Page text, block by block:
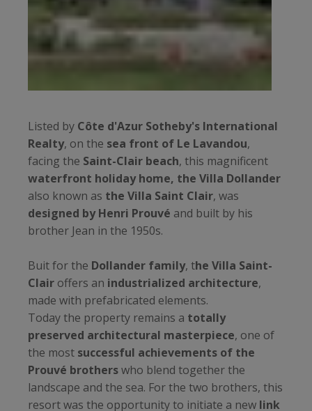
Listed by Côte d'Azur Sotheby's International
Realty, on the sea front of Le Lavandou,
facing the Saint-Clair beach, this magnificent
waterfront holiday home, the Villa Dollander
also known as the Villa Saint Clair, was
designed by Henri Prouvé and built by his
brother Jean in the 1950s.
Buit for the Dollander family, the Villa Saint-
Clair offers an industrialized architecture,
made with prefabricated elements.
Today the property remains a totally
preserved architectural masterpiece, one of
the most successful achievements of the
Prouvé brotherswho blend together the
landscape and the sea. For the two brothers, this
resort was the opportunity to initiate a new link